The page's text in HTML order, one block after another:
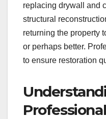
replacing drywall and
structural
returning the property
or perhaps better.
to ensure restoration